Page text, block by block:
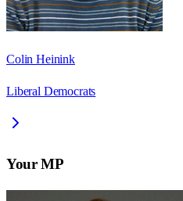
Colin Heinink
Liberal Democrats
Your MP